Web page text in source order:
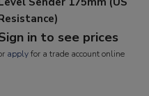
in to see prices
applyfor a trade account online